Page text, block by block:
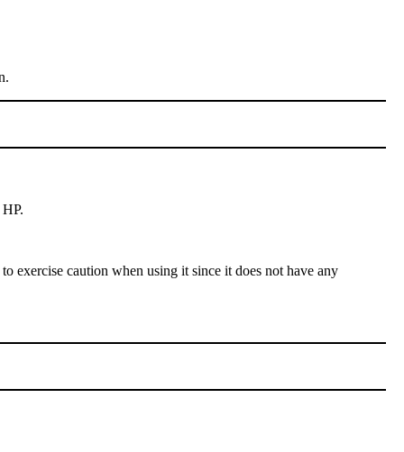
exercise caution when using it since it does not have any